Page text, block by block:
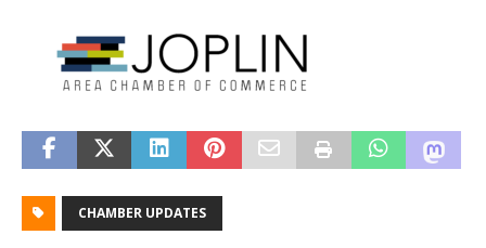
CHAMBER UPDATES